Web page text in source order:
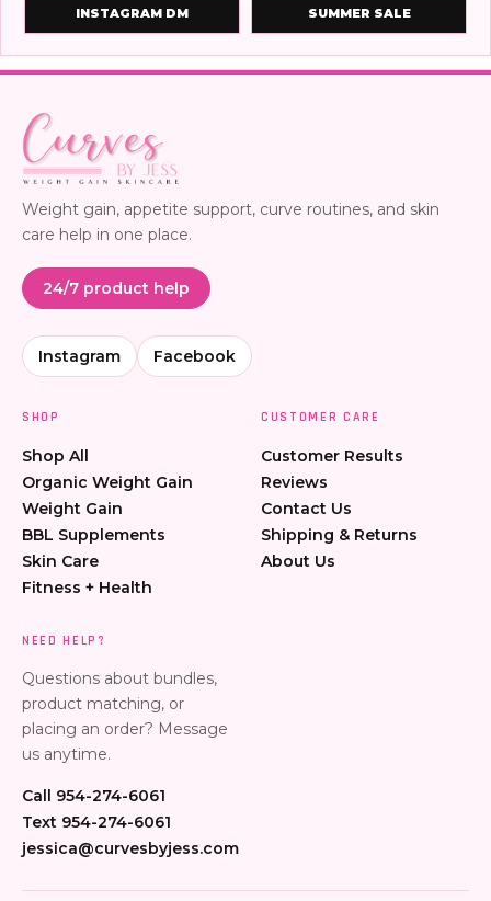
INSTAGRAM DM SUMMER SALE
Weight gain, appetite support, curve routines, and skin
care help in one place.
24/7 product help
Instagram Facebook
SHOP
Shop All
Organic Weight Gain
Weight Gain
BBL Supplements
Skin Care
Fitness + Health
CUSTOMER CARE
Customer Results
Reviews
Contact Us
Shipping & Returns
About Us
NEED HELP?
Questions about bundles,
product matching, or
placing an order? Message
us anytime.
Call 954-274-6061
Text 954-274-6061
jessica@curvesbyjess.com